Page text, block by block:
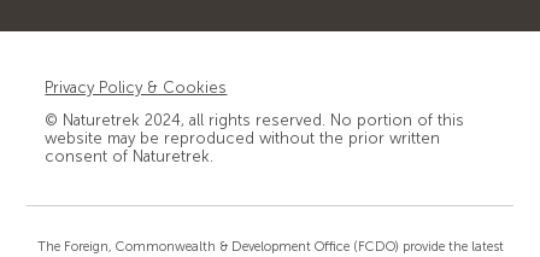
Privacy Policy & Cookies
© Naturetrek 2024, all rights reserved. No portion of this
website may be reproduced without the prior written
consent of Naturetrek.
The Foreign, Commonwealth & Development Office (FCDO) provide the latest